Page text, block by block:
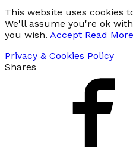
This website uses cookies
We'll assume you're ok
you wish. Accept Read More
Privacy & Cookies Policy
Shares